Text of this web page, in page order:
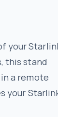
your
this stand
a remote
your